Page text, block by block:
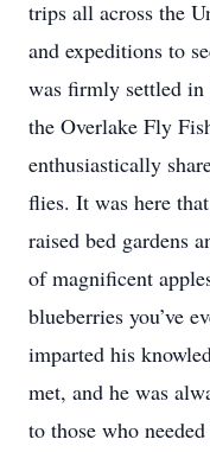
trips all across the
and expeditions to
was firmly settled in
the Overlake Fly
enthusiastically
flies. It was here
raised bed gardens
of magnificent
blueberries you’ve
imparted his
met, and he was
to those who